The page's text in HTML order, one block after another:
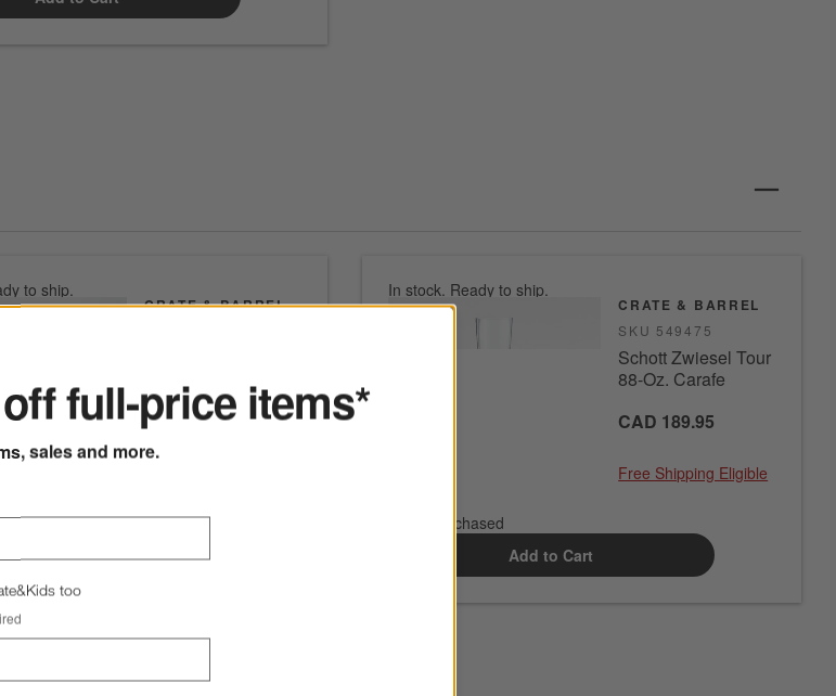
to ship.
CRATE & BARREL
Tool Set
CAD 134.95
Add to Cart
In stock. Ready to ship.
CRATE & BARREL
SKU 549475
Schott Zwiesel Tour
88-Oz. Carafe
CAD 189.95
Free Shipping Eligible
0 of 1 purchased
Add to Cart
full-price items*
sales and more.
too